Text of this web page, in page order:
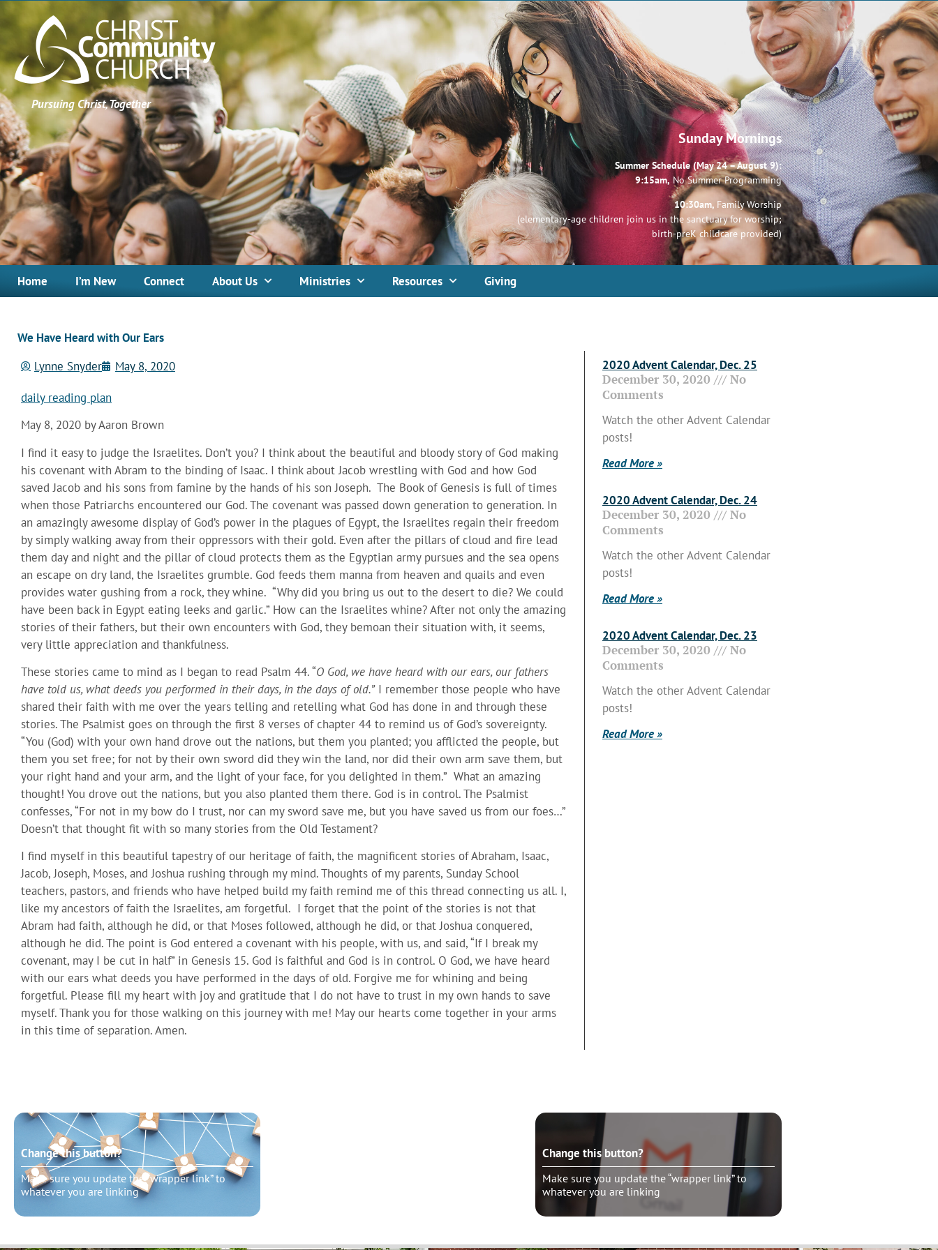
Pursuing Christ, Together
Sunday Mornings
Summer Schedule (May 24 – August 9):
9:15am, No Summer Programming
10:30am, Family Worship
(elementary-age children join us in the sanctuary for worship;
birth-preK childcare provided)
Home I’m New Connect About Us Ministries Resources Giving
We Have Heard with Our Ears
Lynne Snyder
May 8, 2020
daily reading plan
May 8, 2020 by Aaron Brown
I find it easy to judge the Israelites. Don’t you? I think about the beautiful and bloody story of God making
his covenant with Abram to the binding of Isaac. I think about Jacob wrestling with God and how God
saved Jacob and his sons from famine by the hands of his son Joseph. The Book of Genesis is full of times
when those Patriarchs encountered our God. The covenant was passed down generation to generation. In
an amazingly awesome display of God’s power in the plagues of Egypt, the Israelites regain their freedom
by simply walking away from their oppressors with their gold. Even after the pillars of cloud and fire lead
them day and night and the pillar of cloud protects them as the Egyptian army pursues and the sea opens
an escape on dry land, the Israelites grumble. God feeds them manna from heaven and quails and even
provides water gushing from a rock, they whine. “Why did you bring us out to the desert to die? We could
have been back in Egypt eating leeks and garlic.” How can the Israelites whine? After not only the amazing
stories of their fathers, but their own encounters with God, they bemoan their situation with, it seems,
very little appreciation and thankfulness.
These stories came to mind as I began to read Psalm 44. “O God, we have heard with our ears, our fathers
have told us, what deeds you performed in their days, in the days of old.”I remember those people who have
shared their faith with me over the years telling and retelling what God has done in and through these
stories. The Psalmist goes on through the first 8 verses of chapter 44 to remind us of God’s sovereignty.
“You (God) with your own hand drove out the nations, but them you planted; you afflicted the people, but
them you set free; for not by their own sword did they win the land, nor did their own arm save them, but
your right hand and your arm, and the light of your face, for you delighted in them.” What an amazing
thought! You drove out the nations, but you also planted them there. God is in control. The Psalmist
confesses, “For not in my bow do I trust, nor can my sword save me, but you have saved us from our foes…”
Doesn’t that thought fit with so many stories from the Old Testament?
I find myself in this beautiful tapestry of our heritage of faith, the magnificent stories of Abraham, Isaac,
Jacob, Joseph, Moses, and Joshua rushing through my mind. Thoughts of my parents, Sunday School
teachers, pastors, and friends who have helped build my faith remind me of this thread connecting us all. I,
like my ancestors of faith the Israelites, am forgetful. I forget that the point of the stories is not that
Abram had faith, although he did, or that Moses followed, although he did, or that Joshua conquered,
although he did. The point is God entered a covenant with his people, with us, and said, “If I break my
covenant, may I be cut in half” in Genesis 15. God is faithful and God is in control. O God, we have heard
with our ears what deeds you have performed in the days of old. Forgive me for whining and being
forgetful. Please fill my heart with joy and gratitude that I do not have to trust in my own hands to save
myself. Thank you for those walking on this journey with me! May our hearts come together in your arms
in this time of separation. Amen.
2020 Advent Calendar, Dec. 25
December 30, 2020
No
Comments
Watch the other Advent Calendar
posts!
Read More »
2020 Advent Calendar, Dec. 24
December 30, 2020
No
Comments
Watch the other Advent Calendar
posts!
Read More »
2020 Advent Calendar, Dec. 23
December 30, 2020
No
Comments
Watch the other Advent Calendar
posts!
Read More »
Change this button?
Make sure you update the “wrapper link” to
whatever you are linking
Change this button?
Make sure you update the “wrapper link” to
whatever you are linking